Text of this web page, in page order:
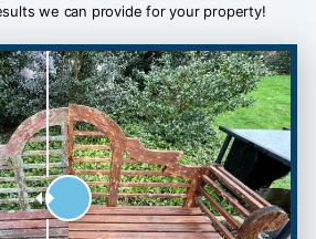
we can provide for your property!